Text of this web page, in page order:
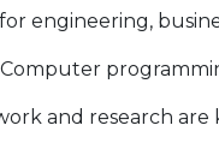
engineering,
Computer
and research